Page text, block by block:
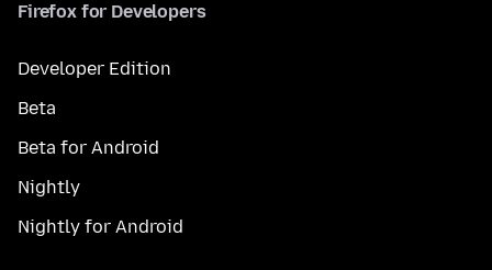
Firefox for Developers
Developer Edition
Beta
Beta for Android
Nightly
Nightly for Android